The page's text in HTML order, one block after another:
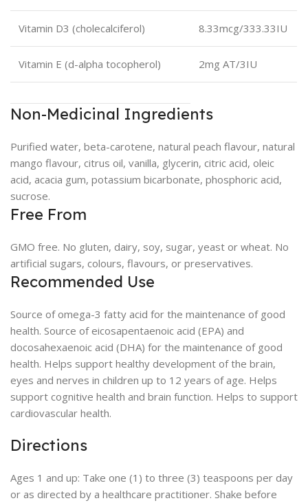
Vitamin D3 (cholecalciferol) 8.33mcg/333.33IU
Vitamin E (d-alpha tocopherol) 2mg AT/3IU
Non-Medicinal Ingredients
Purified water, beta-carotene, natural peach flavour, natural
mango flavour, citrus oil, vanilla, glycerin, citric acid, oleic
acid, acacia gum, potassium bicarbonate, phosphoric acid,
sucrose.
Free From
GMO free. No gluten, dairy, soy, sugar, yeast or wheat. No
artificial sugars, colours, flavours, or preservatives.
Recommended Use
Source of omega-3 fatty acid for the maintenance of good
health. Source of eicosapentaenoic acid (EPA) and
docosahexaenoic acid (DHA) for the maintenance of good
health. Helps support healthy development of the brain,
eyes and nerves in children up to 12 years of age. Helps
support cognitive health and brain function. Helps to support
cardiovascular health.
Directions
Ages 1 and up: Take one (1) to three (3) teaspoons per day
or as directed by a healthcare practitioner. Shake before